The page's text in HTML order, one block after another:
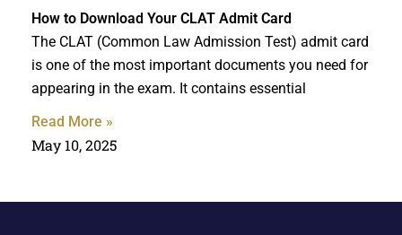
How to Download Your CLAT Admit Card
The CLAT (Common Law Admission Test) admit card
is one of the most important documents you need for
appearing in the exam. It contains essential
Read More »
May 10, 2025